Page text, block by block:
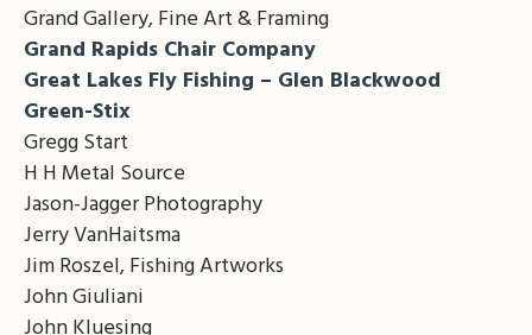
Grand Gallery, Fine Art & Framing
Grand Rapids Chair Company
Great Lakes Fly Fishing – Glen Blackwood
Green-Stix
Gregg Start
H H Metal Source
Jason-Jagger Photography
Jerry VanHaitsma
Jim Roszel, Fishing Artworks
John Giuliani